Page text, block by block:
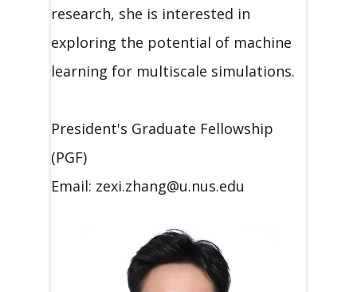
research, she is interested in
exploring the potential of machine
learning for multiscale simulations.
President's Graduate Fellowship
(PGF)
Email: zexi.zhang@u.nus.edu